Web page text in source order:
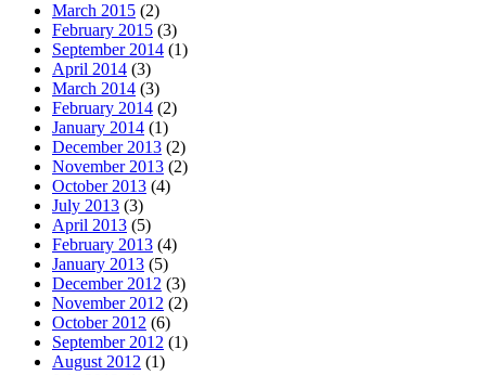
March 2015 (2)
February 2015 (3)
September 2014 (1)
April 2014 (3)
March 2014 (3)
February 2014 (2)
January 2014 (1)
December 2013 (2)
November 2013 (2)
October 2013 (4)
July 2013 (3)
April 2013 (5)
February 2013 (4)
January 2013 (5)
December 2012 (3)
November 2012 (2)
October 2012 (6)
September 2012 (1)
August 2012 (1)